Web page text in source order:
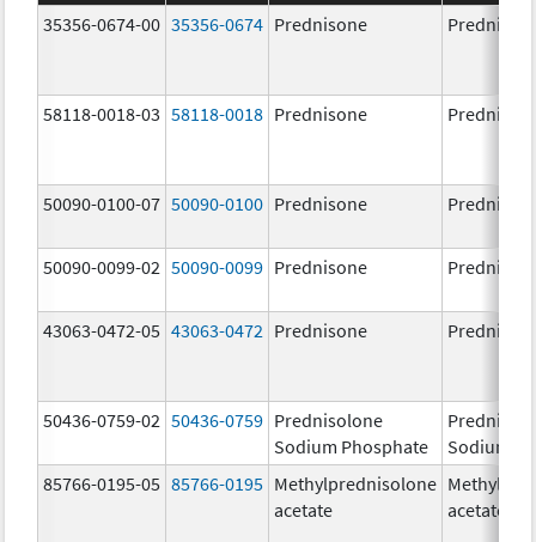
35356-0674-00 35356-0674 Prednisone
58118-0018-03 58118-0018 Prednisone
50090-0100-07 50090-0100 Prednisone
50090-0099-02 50090-0099 Prednisone
43063-0472-05 43063-0472 Prednisone
50436-0759-02 50436-0759 Prednisolone
Sodium Phosphate
Sodium
85766-0195-05 85766-0195 Methylprednisolone
acetate
acetate